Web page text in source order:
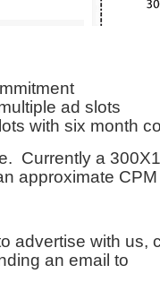
ad slots
with six month
Currently a
approximate
advertise with us,
an email to